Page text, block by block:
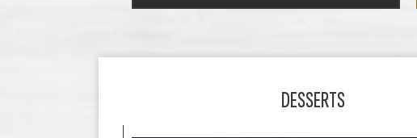
DESSERTS